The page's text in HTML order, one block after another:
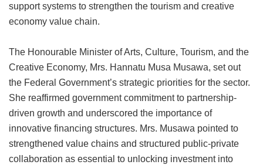
support systems to strengthen the tourism and creative
economy value chain.
The Honourable Minister of Arts, Culture, Tourism, and the
Creative Economy, Mrs. Hannatu Musa Musawa, set out
the Federal Government’s strategic priorities for the sector.
She reaffirmed government commitment to partnership-
driven growth and underscored the importance of
innovative financing structures. Mrs. Musawa pointed to
strengthened value chains and structured public-private
collaboration as essential to unlocking investment into